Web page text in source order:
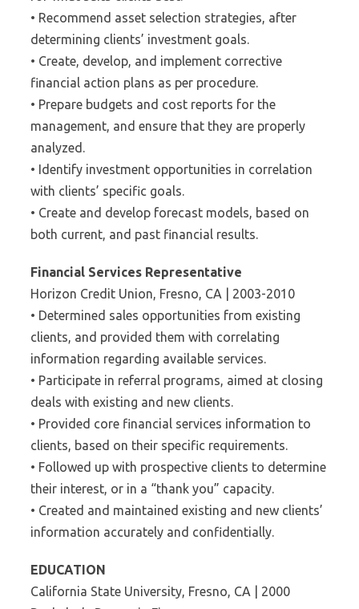
• Recommend asset selection strategies, after
determining clients’ investment goals.
• Create, develop, and implement corrective
financial action plans as per procedure.
• Prepare budgets and cost reports for the
management, and ensure that they are properly
analyzed.
• Identify investment opportunities in correlation
with clients’ specific goals.
• Create and develop forecast models, based on
both current, and past financial results.
Financial Services Representative
Horizon Credit Union, Fresno, CA | 2003-2010
• Determined sales opportunities from existing
clients, and provided them with correlating
information regarding available services.
• Participate in referral programs, aimed at closing
deals with existing and new clients.
• Provided core financial services information to
clients, based on their specific requirements.
• Followed up with prospective clients to determine
their interest, or in a “thank you” capacity.
• Created and maintained existing and new clients’
information accurately and confidentially.
EDUCATION
California State University, Fresno, CA | 2000